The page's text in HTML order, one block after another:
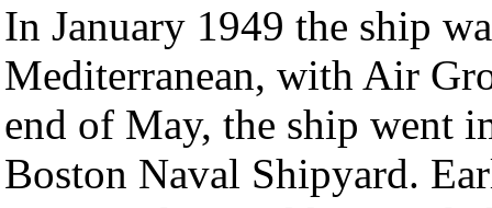
In January 1949 the ship
Mediterranean, with Air
end of May, the ship went
Boston Naval Shipyard.